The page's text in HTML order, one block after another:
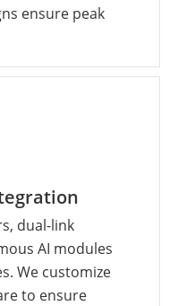
ensure peak
dual-link
AI modules
We customize
to ensure